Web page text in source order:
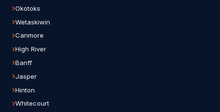
Okotoks
Wetaskiwin
Canmore
High River
Banff
Jasper
Hinton
Whitecourt